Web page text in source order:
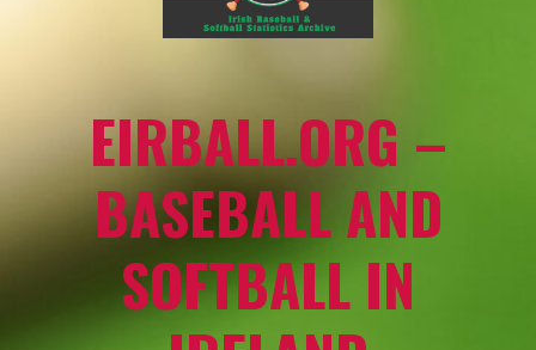
EIRBALL.ORG –
BASEBALL AND
SOFTBALL IN